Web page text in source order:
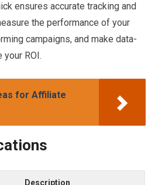
ensures accurate tracking and
the performance of your
campaigns, and make data-
ROI.
for Affiliate
Description